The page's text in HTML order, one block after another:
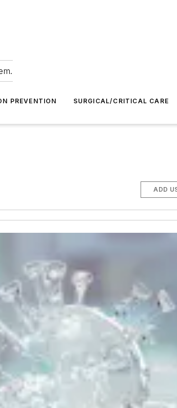
PREVENTION SURGICAL/CRITICAL CARE
ADD